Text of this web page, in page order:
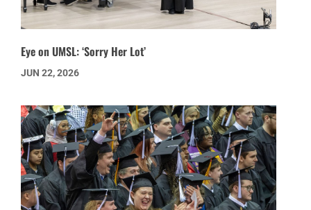
Eye on UMSL: ‘Sorry Her Lot’
JUN 22, 2026